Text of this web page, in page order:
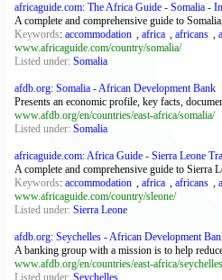
africaguide.com: The Africa Guide - Somalia -
A complete and comprehensive guide to
Keywords: accommodation , africa , africans ,
www.africaguide.com/country/somalia/
Listed under: Somalia
afdb.org: Somalia - African Development Bank
Presents an economic profile, key facts,
www.afdb.org/en/countries/east-africa/somalia/
Listed under: Somalia
africaguide.com: Africa Guide - Sierra Leone
A complete and comprehensive guide to Sierra
Keywords: accommodation , africa , africans ,
www.africaguide.com/country/sleone/
Listed under: Sierra Leone
afdb.org: Seychelles - African Development
A banking group with a mission is to help
www.afdb.org/en/countries/east-africa/
Listed under: Seychelles